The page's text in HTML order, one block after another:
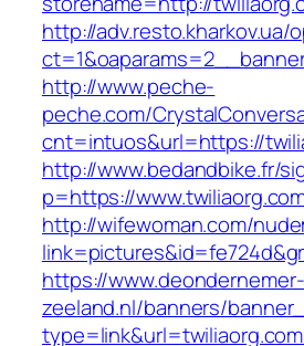
http://
http://www.peche-
peche.com/
cnt=intuos&url=https://
http://www.bedandbike.fr/
p=https://
http://wifewoman.com/
https://www.deondernemer-
zeeland.nl/banners/